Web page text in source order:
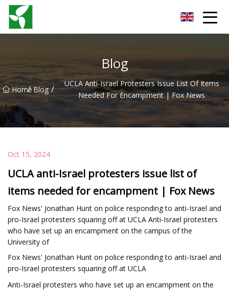
Blog
Home
/ Blog /
UCLA Anti-Israel Protesters Issue List Of Items
Needed For Encampment | Fox News
Oct 15, 2024
UCLA anti-Israel protesters issue list of
items needed for encampment | Fox News
Fox News' Jonathan Hunt on police responding to anti-Israel and
pro-Israel protesters squaring off at UCLA Anti-Israel protesters
who have set up an encampment on the campus of the
University of
Fox News' Jonathan Hunt on police responding to anti-Israel and
pro-Israel protesters squaring off at UCLA
Anti-Israel protesters who have set up an encampment on the